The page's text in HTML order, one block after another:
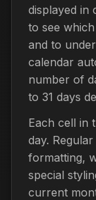
displayed in
to see
and to
calendar
number of
to 31 days
Each cell in
day.
formatting,
special
current